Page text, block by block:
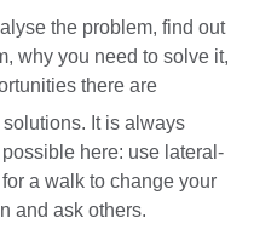
the problem, find out
why you need to solve it,
there are
It is always
here: use lateral-
a walk to change your
and ask others.